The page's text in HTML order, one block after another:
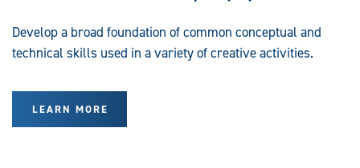
Develop a broad foundation of common conceptual and
technical skills used in a variety of creative activities.
LEARN MORE